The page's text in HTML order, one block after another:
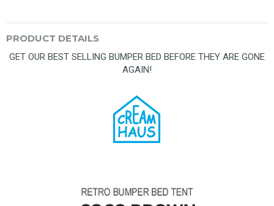
PRODUCT DETAILS
GET OUR BEST SELLING BUMPER BED BEFORE THEY ARE GONE
AGAIN!